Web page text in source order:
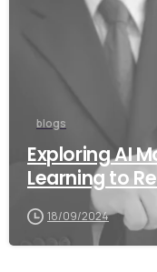
blogs
Exploring AI
Learning to
18/09/2024